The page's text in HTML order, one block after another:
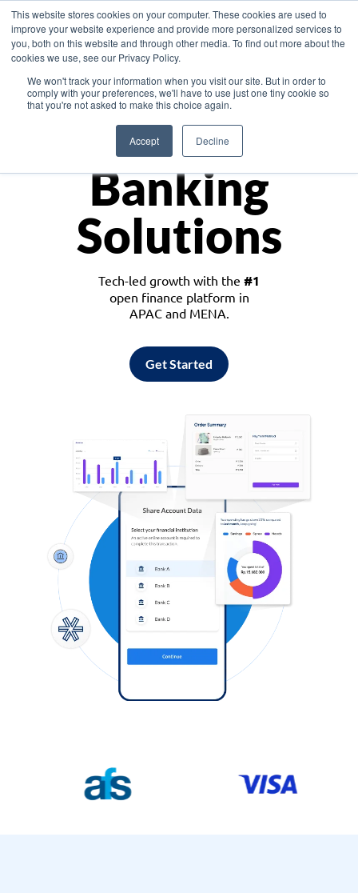
This website stores cookies on your computer. These cookies are used to
improve your website experience and provide more personalized services to
you, both on this website and through other media. To find out more about the
cookies we use, see our Privacy Policy.
We won't track your information when you visit our site. But in order to
comply with your preferences, we'll have to use just one tiny cookie so
that you're not asked to make this choice again.
Accept Decline
Asia
Monetize
Banking
Solutions
Tech-led growth with the #1
open finance platform in
APAC and MENA.
Get Started